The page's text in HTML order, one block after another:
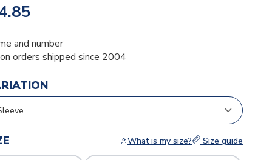
and number
orders shipped since 2004
What is my size? Size guide